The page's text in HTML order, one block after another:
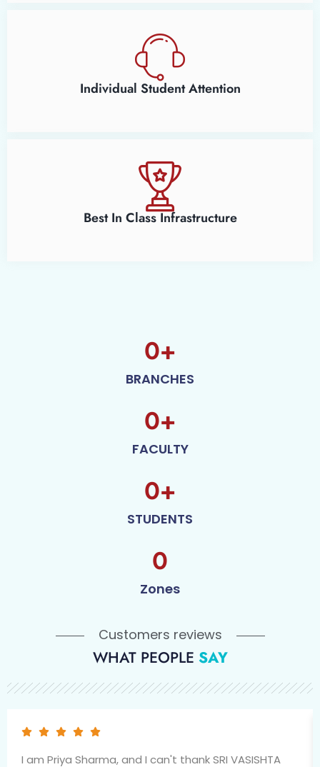
Individual Student Attention
Best In Class Infrastructure
BRANCHES
0+
FACULTY
0+
STUDENTS
0+
Zones
0
Customers reviews
WHAT PEOPLE SAY
I am Priya Sharma, and I can't thank SRI VASISHTA